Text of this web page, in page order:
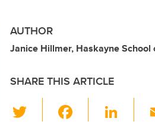
AUTHOR
Janice Hillmer, Haskayne School
SHARE THIS ARTICLE
Li